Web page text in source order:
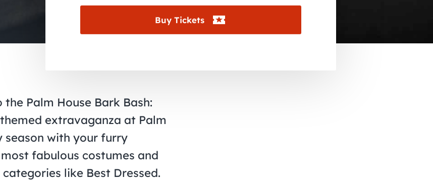
December 2026
Buy Tickets
Palm House Bark Bash:
extravaganza at Palm
season with your furry
fabulous costumes and
like Best Dressed.